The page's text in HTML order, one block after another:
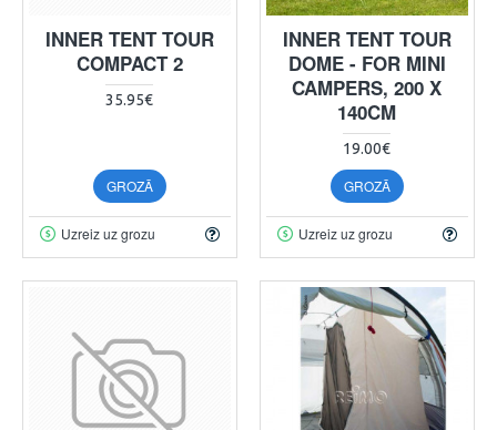
INNER TENT TOUR
COMPACT 2
35.95€
GROZĀ
Uzreiz uz grozu
INNER TENT TOUR
DOME - FOR MINI
CAMPERS, 200 X
140CM
19.00€
GROZĀ
Uzreiz uz grozu